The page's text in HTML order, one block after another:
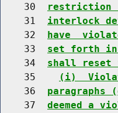
    30
restriction
    31
interlock
    32
have
    33
set forth in
    34
shall reset
    35
(i)
    36
    37
deemed a